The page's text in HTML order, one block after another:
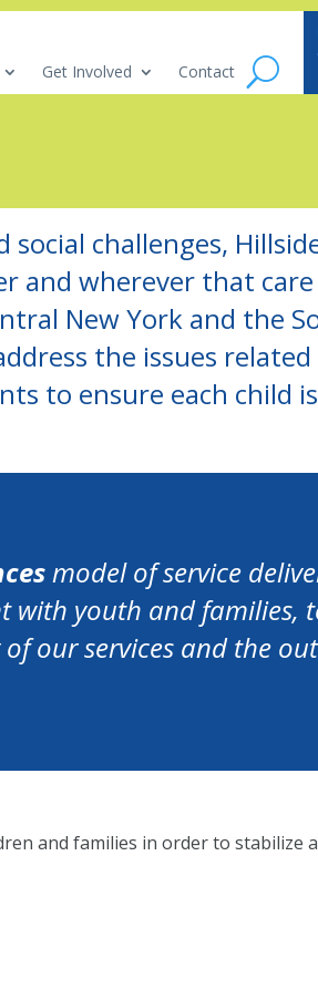
Get Involved Contact
challenges,
and wherever that
New York and the
the issues related
to ensure each child
model of service
with youth and families,
our services and the
and families in order to stabilize